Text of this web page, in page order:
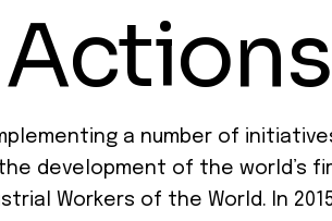
a number of
development of the world’s
Workers of the World. In